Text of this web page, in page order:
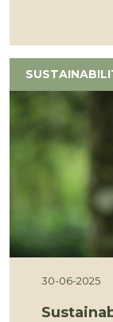
30-06-2025